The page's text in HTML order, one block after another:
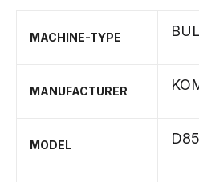
MACHINE-TYPE
MANUFACTURER
MODEL D85